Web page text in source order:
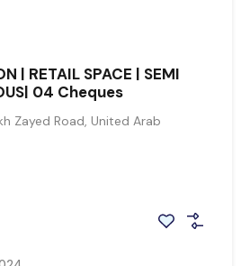
| RETAIL SPACE | SEMI
04 Cheques
Zayed Road, United Arab